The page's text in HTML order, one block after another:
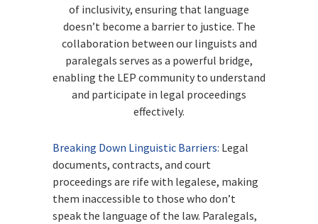
of inclusivity, ensuring that language
doesn’t become a barrier to justice. The
collaboration between our linguists and
paralegals serves as a powerful bridge,
enabling the LEP community to understand
and participate in legal proceedings
effectively.
Breaking Down Linguistic Barriers: Legal
documents, contracts, and court
proceedings are rife with legalese, making
them inaccessible to those who don’t
speak the language of the law. Paralegals,